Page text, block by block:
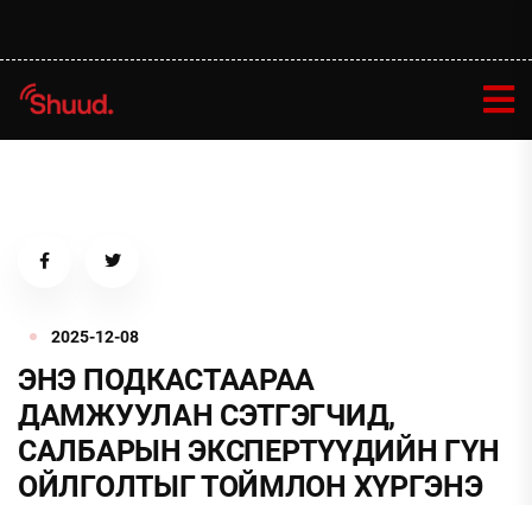
2025-12-08
ЭНЭ ПОДКАСТААРАА
ДАМЖУУЛАН СЭТГЭГЧИД,
САЛБАРЫН ЭКСПЕРТҮҮДИЙН ГҮН
ОЙЛГОЛТЫГ ТОЙМЛОН ХҮРГЭНЭ